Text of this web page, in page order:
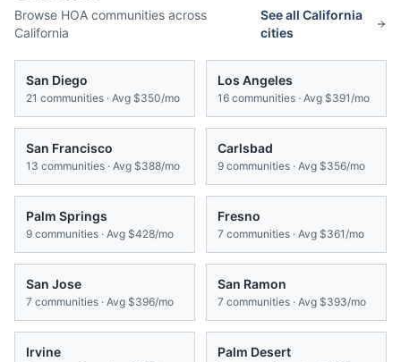
Browse HOA communities across
California
See allCalifornia
cities
San Diego
21 communities · Avg $350/mo
Los Angeles
16 communities · Avg $391/mo
San Francisco
13 communities · Avg $388/mo
Carlsbad
9 communities · Avg $356/mo
Palm Springs
9 communities · Avg $428/mo
Fresno
7 communities · Avg $361/mo
San Jose
7 communities · Avg $396/mo
San Ramon
7 communities · Avg $393/mo
Irvine Palm Desert